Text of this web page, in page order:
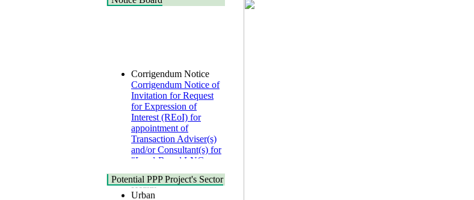
Corrigendum Notice of
Invitation for Request
for Expression of
Interest (REoI) for
appointment of
Transaction Adviser(s)
and/or Consultant(s) for
"Land-Based LNG
Cox's Bazar",
Bangladesh
22 July, 2026
Potential PPP Project's Sector
Health
Urban